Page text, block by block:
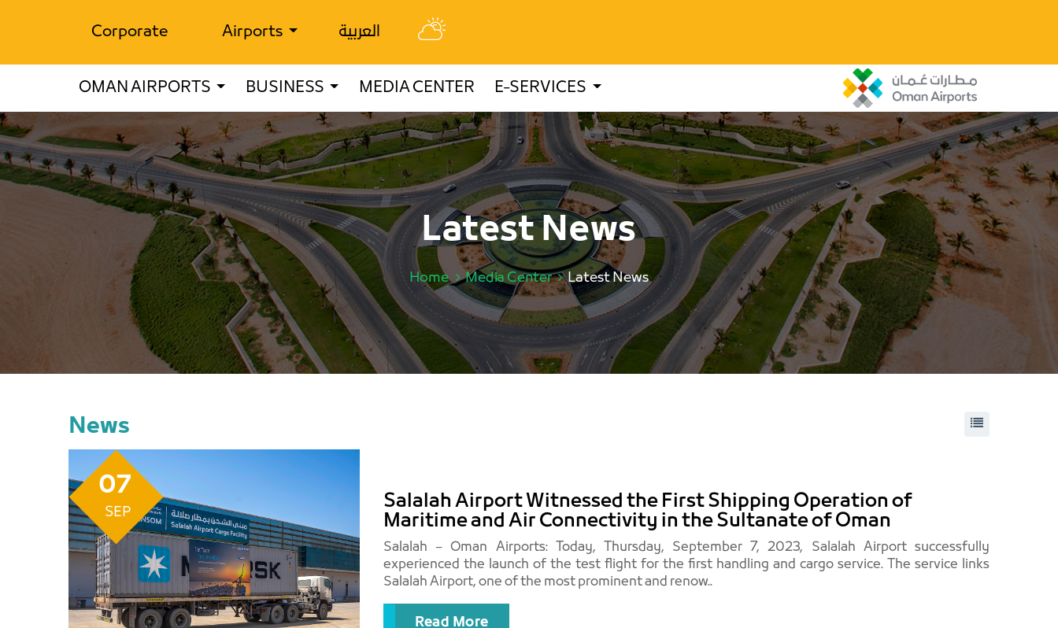
Corporate Airports العربية
OMAN AIRPORTS BUSINESS MEDIA CENTER E-SERVICES
Latest News
Home Media Center Latest News
News
07
SEP
Salalah Airport Witnessed the First Shipping Operation of
Maritime and Air Connectivity in the Sultanate of Oman
Salalah – Oman Airports: Today, Thursday, September 7, 2023, Salalah Airport successfully
experienced the launch of the test flight for the first handling and cargo service. The service links
Salalah Airport, one of the most prominent and renow..
Read More